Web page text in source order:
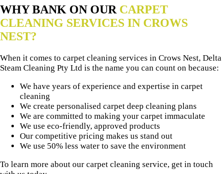
WHY BANK ON OUR CARPET
CLEANING SERVICES IN CROWS
NEST?
When it comes to carpet cleaning services in Crows Nest, Delta
Steam Cleaning Pty Ltd is the name you can count on because:
We have years of experience and expertise in carpet
cleaning
We create personalised carpet deep cleaning plans
We are committed to making your carpet immaculate
We use eco-friendly, approved products
Our competitive pricing makes us stand out
We use 50% less water to save the environment
To learn more about our carpet cleaning service, get in touch